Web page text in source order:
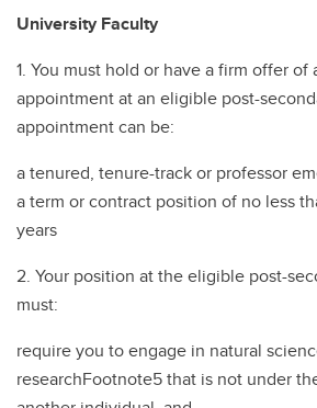
University Faculty
1. You must hold or have a firm offer of
appointment at an eligible post-
appointment can be:
a tenured, tenure-track or professor
a term or contract position of no less
years
2. Your position at the eligible post-
must:
require you to engage in natural
researchFootnote5 that is not under